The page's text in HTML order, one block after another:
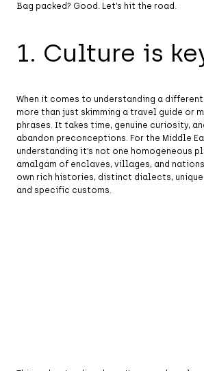
Bag packed? Good. Let’s hit the road.
1. Culture is
When it comes to understanding a
more than just skimming a travel guide or
phrases. It takes time, genuine curiosity,
abandon preconceptions. For the Middle
understanding it’s not one homogeneous
amalgam of enclaves, villages, and
own rich histories, distinct dialects,
and specific customs.